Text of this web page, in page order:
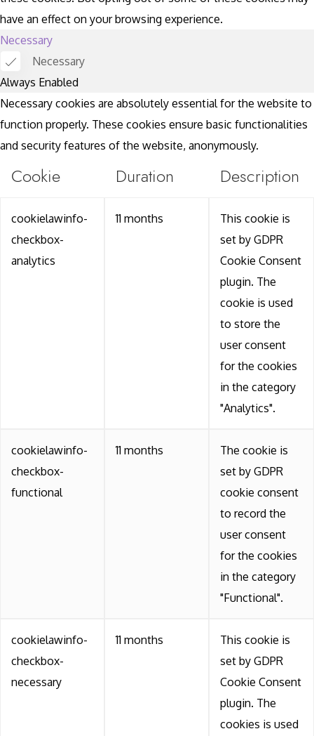
have an effect on your browsing experience.
Necessary
Necessary
Always Enabled
Necessary cookies are absolutely essential for the website to
function properly. These cookies ensure basic functionalities
and security features of the website, anonymously.
Cookie Duration Description
cookielawinfo-
checkbox-
analytics
11 months
This cookie is
set by GDPR
Cookie Consent
plugin. The
cookie is used
to store the
user consent
for the cookies
in the category
"Analytics".
cookielawinfo-
checkbox-
functional
11 months
The cookie is
set by GDPR
cookie consent
to record the
user consent
for the cookies
in the category
"Functional".
cookielawinfo-
checkbox-
necessary
11 months
This cookie is
set by GDPR
Cookie Consent
plugin. The
cookies is used